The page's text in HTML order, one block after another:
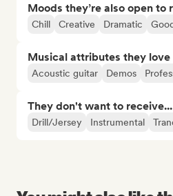
Moods they’re also open to
Chill Creative Dramatic
Musical attributes they love
Acoustic guitar Demos
They don't want to receive...
Drill/Jersey Instrumental